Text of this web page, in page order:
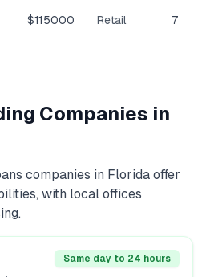
$115000 Retail 7
Companies in
companies in Floridaoffer
with local offices
Same day to 24 hours